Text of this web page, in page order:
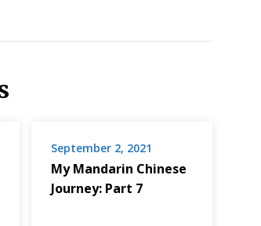
September 2, 2021
My Mandarin Chinese
Journey: Part 7